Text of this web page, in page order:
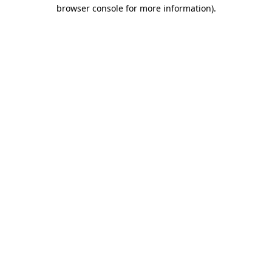
browser console for more information).